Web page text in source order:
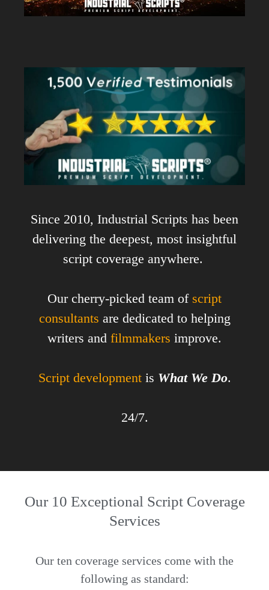
Since 2010, Industrial Scripts has been
delivering the deepest, most insightful
script coverage anywhere.
Our cherry-picked team of script
consultants are dedicated to helping
writers and filmmakers improve.
Script developmentis What We Do.
24/7.
Our 10 Exceptional Script Coverage
Services
Our ten coverage services come with the
following as standard: